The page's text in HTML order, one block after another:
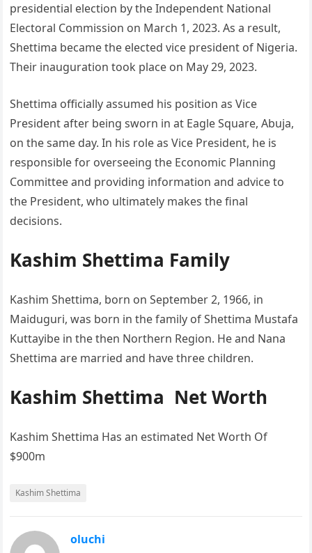
presidential election by the Independent National
Electoral Commission on March 1, 2023. As a result,
Shettima became the elected vice president of Nigeria.
Their inauguration took place on May 29, 2023.
Shettima officially assumed his position as Vice
President after being sworn in at Eagle Square, Abuja,
on the same day. In his role as Vice President, he is
responsible for overseeing the Economic Planning
Committee and providing information and advice to
the President, who ultimately makes the final
decisions.
Kashim Shettima Family
Kashim Shettima, born on September 2, 1966, in
Maiduguri, was born in the family of Shettima Mustafa
Kuttayibe in the then Northern Region. He and Nana
Shettima are married and have three children.
Kashim Shettima Net Worth
Kashim Shettima Has an estimated Net Worth Of
$900m
Kashim Shettima
oluchi